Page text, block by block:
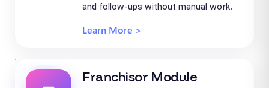
and follow-ups without manual work.
Learn More >
Franchisor Module